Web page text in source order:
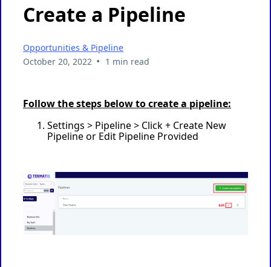
Create a Pipeline
Opportunities & Pipeline
October 20, 2022 • 1 min read
Follow the steps below to create a pipeline:
Settings > Pipeline > Click + Create New
Pipeline or Edit Pipeline Provided